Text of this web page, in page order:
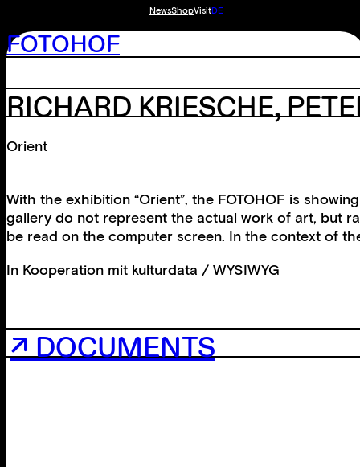
NewsShopVisitDE
FOTOHOF
RICHARD KRIESCHE,
Orient
With the exhibition “Orient”, the FOTOHOF is
gallery do not represent the actual work of art, but
be read on the computer screen. In the context of
In Kooperation mit kulturdata / WYSIWYG
↗ DOCUMENTS